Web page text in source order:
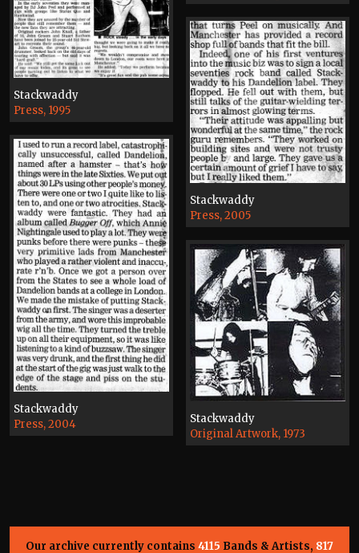
Stackwaddy
Press, 1995
Stackwaddy
Press, 2005
Stackwaddy
Press, 2004
Stackwaddy
Original Artwork, 1973
Our archive currently contains 4115 Bands & Artists, 817